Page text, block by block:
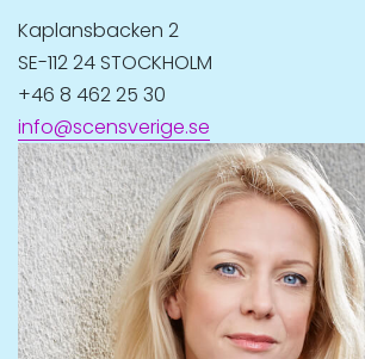
Kaplansbacken 2
SE-112 24 STOCKHOLM
+46 8 462 25 30
info@scensverige.se